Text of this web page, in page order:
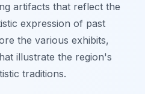
artifacts that reflect the
expression of past
the various exhibits,
illustrate the region's
traditions.